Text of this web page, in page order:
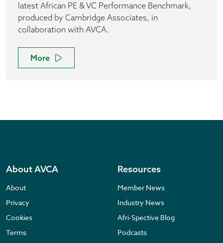
latest African PE & VC Performance Benchmark,
produced by Cambridge Associates, in
collaboration with AVCA.
More
About AVCA
About
Privacy
Cookies
Terms
Resources
Member News
Industry News
Afri-Spective Blog
Podcasts